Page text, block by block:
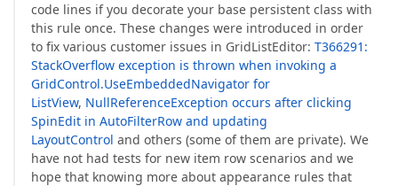
code lines if you decorate your base persistent class with
this rule once. These changes were introduced in order
to fix various customer issues in GridListEditor: T366291:
StackOverflow exception is thrown when invoking a
GridControl.UseEmbeddedNavigator for
ListView, NullReferenceException occurs after clicking
SpinEdit in AutoFilterRow and updating
LayoutControl and others (some of them are private). We
have not had tests for new item row scenarios and we
hope that knowing more about appearance rules that